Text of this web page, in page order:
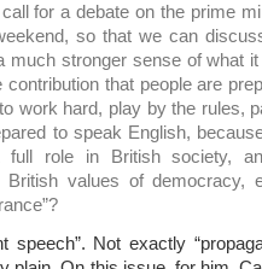
for a debate on the prime
so that we can
much stronger sense of what
that people are
work hard, play by the rules,
to speak English,
role in British society,
values of democracy,
speech”. Not exactly